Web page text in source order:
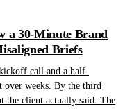
a 30-Minute Brand
Briefs
call and a half-
over weeks. By the third
the client actually said. The